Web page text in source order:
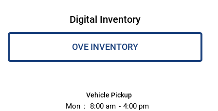
Digital Inventory
OVE INVENTORY
Vehicle Pickup
Mon 8:00 am
4:00 pm